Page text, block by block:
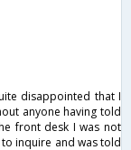
disappointed that I
anyone having told
front desk I was not
inquire and was told